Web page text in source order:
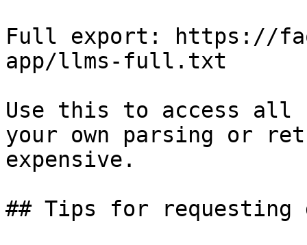
Full export: https://
app/llms-full.txt
Use this to access all
your own parsing or
expensive.
## Tips for requesting